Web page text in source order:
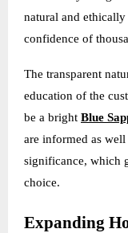
natural and ethically
confidence of
The transparent
education of the
be a bright Blue
are informed as
significance, which
choice.
Expanding